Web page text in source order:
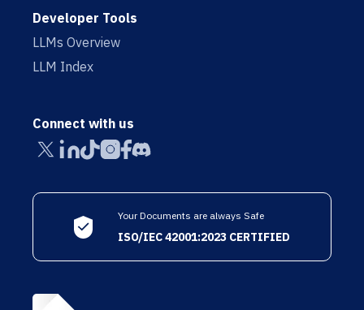
Developer Tools
LLMs Overview
LLM Index
Connect with us
Your Documents are always Safe
ISO/IEC 42001:2023 CERTIFIED